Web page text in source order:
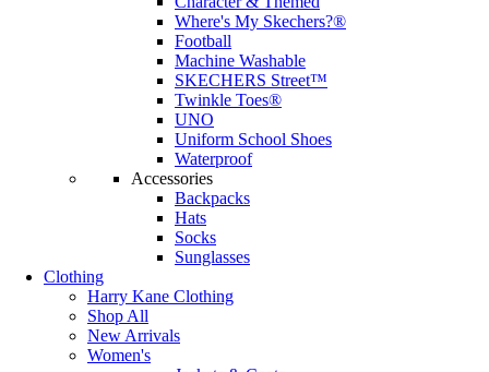
Where's My Skechers?®
Football
Machine Washable
SKECHERS Street™
Twinkle Toes®
UNO
Uniform School Shoes
Waterproof
Accessories
Backpacks
Hats
Socks
Sunglasses
Clothing
Harry Kane Clothing
Shop All
New Arrivals
Women's